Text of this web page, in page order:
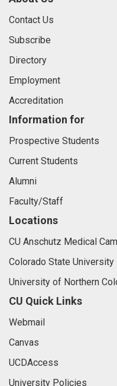
Contact Us
Subscribe
Directory
Employment
Accreditation
Information for
Prospective Students
Current Students
Alumni
Faculty/Staff
Locations
CU Anschutz Medical
Colorado State University
University of Northern
CU Quick Links
Webmail
Canvas
UCDAccess
University Policies